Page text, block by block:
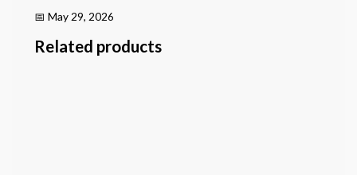
📅 May 29, 2026
Related products